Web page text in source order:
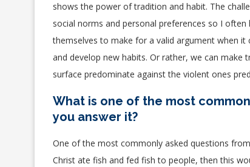
shows the power of tradition and habit. The
social norms and personal preferences so I
themselves to make for a valid argument when
and develop new habits. Or rather, we can make
surface predominate against the violent ones
What is one of the most
you answer it?
One of the most commonly asked questions
Christ ate fish and fed fish to people, then this